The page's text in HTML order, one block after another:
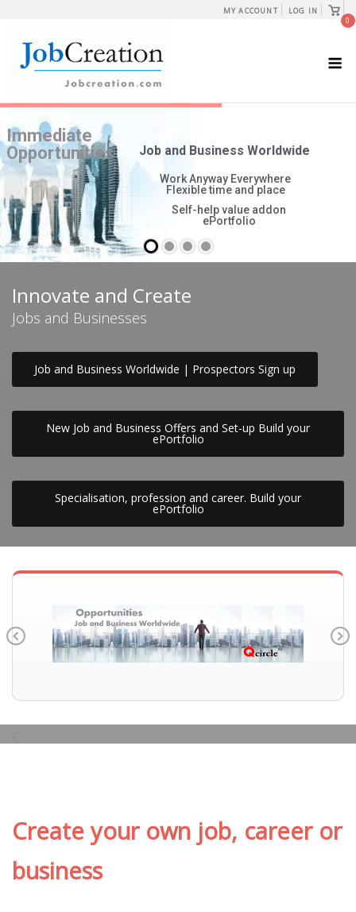
content
MY ACCOUNT LOG IN
View
cart
0
Innovate and Create
Jobs and Businesses
Job and Business Worldwide | Prospectors Sign up
New Job and Business Offers and Set-up Build your
ePortfolio
Specialisation, profession and career. Build your
ePortfolio
Previous
.
Create your own job, career or
business